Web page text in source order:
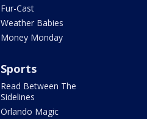
Fur-Cast
Weather Babies
Money Monday
Sports
Read Between The
Sidelines
Orlando Magic